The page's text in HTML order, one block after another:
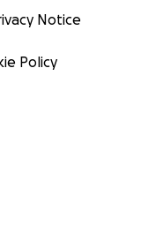
Notice
Policy